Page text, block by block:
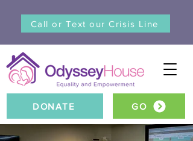
DONATE
Call or Text our Crisis Line
GO